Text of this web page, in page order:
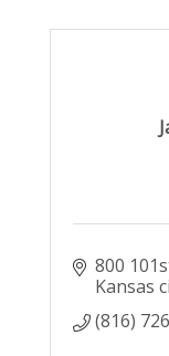
800
Kansas
(816)